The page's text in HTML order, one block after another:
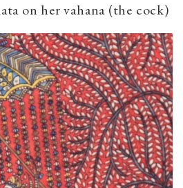
on her vahana (the cock)